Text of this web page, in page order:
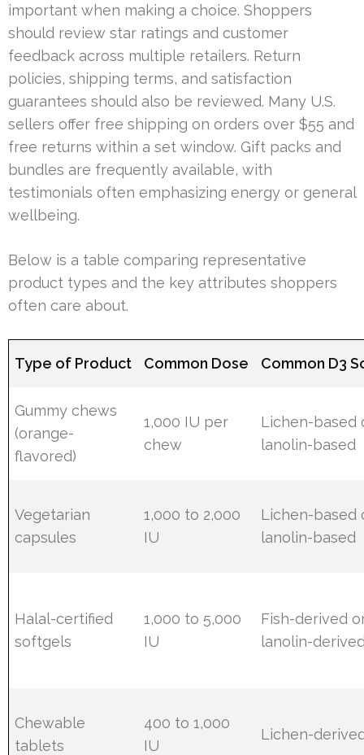
important when making a choice. Shoppers
should review star ratings and customer
feedback across multiple retailers. Return
policies, shipping terms, and satisfaction
guarantees should also be reviewed. Many U.S.
sellers offer free shipping on orders over $55 and
free returns within a set window. Gift packs and
bundles are frequently available, with
testimonials often emphasizing energy or general
wellbeing.
Below is a table comparing representative
product types and the key attributes shoppers
often care about.
Type of Product Common Dose Common D3
Gummy chews
(orange-
flavored)
1,000 IU per
chew
Lichen-based
lanolin-based
Vegetarian
capsules
1,000 to 2,000
IU
Lichen-based
lanolin-based
Halal-certified
softgels
1,000 to 5,000
IU
Fish-derived
lanolin-
Chewable
tablets
400 to 1,000
IU
Lichen-